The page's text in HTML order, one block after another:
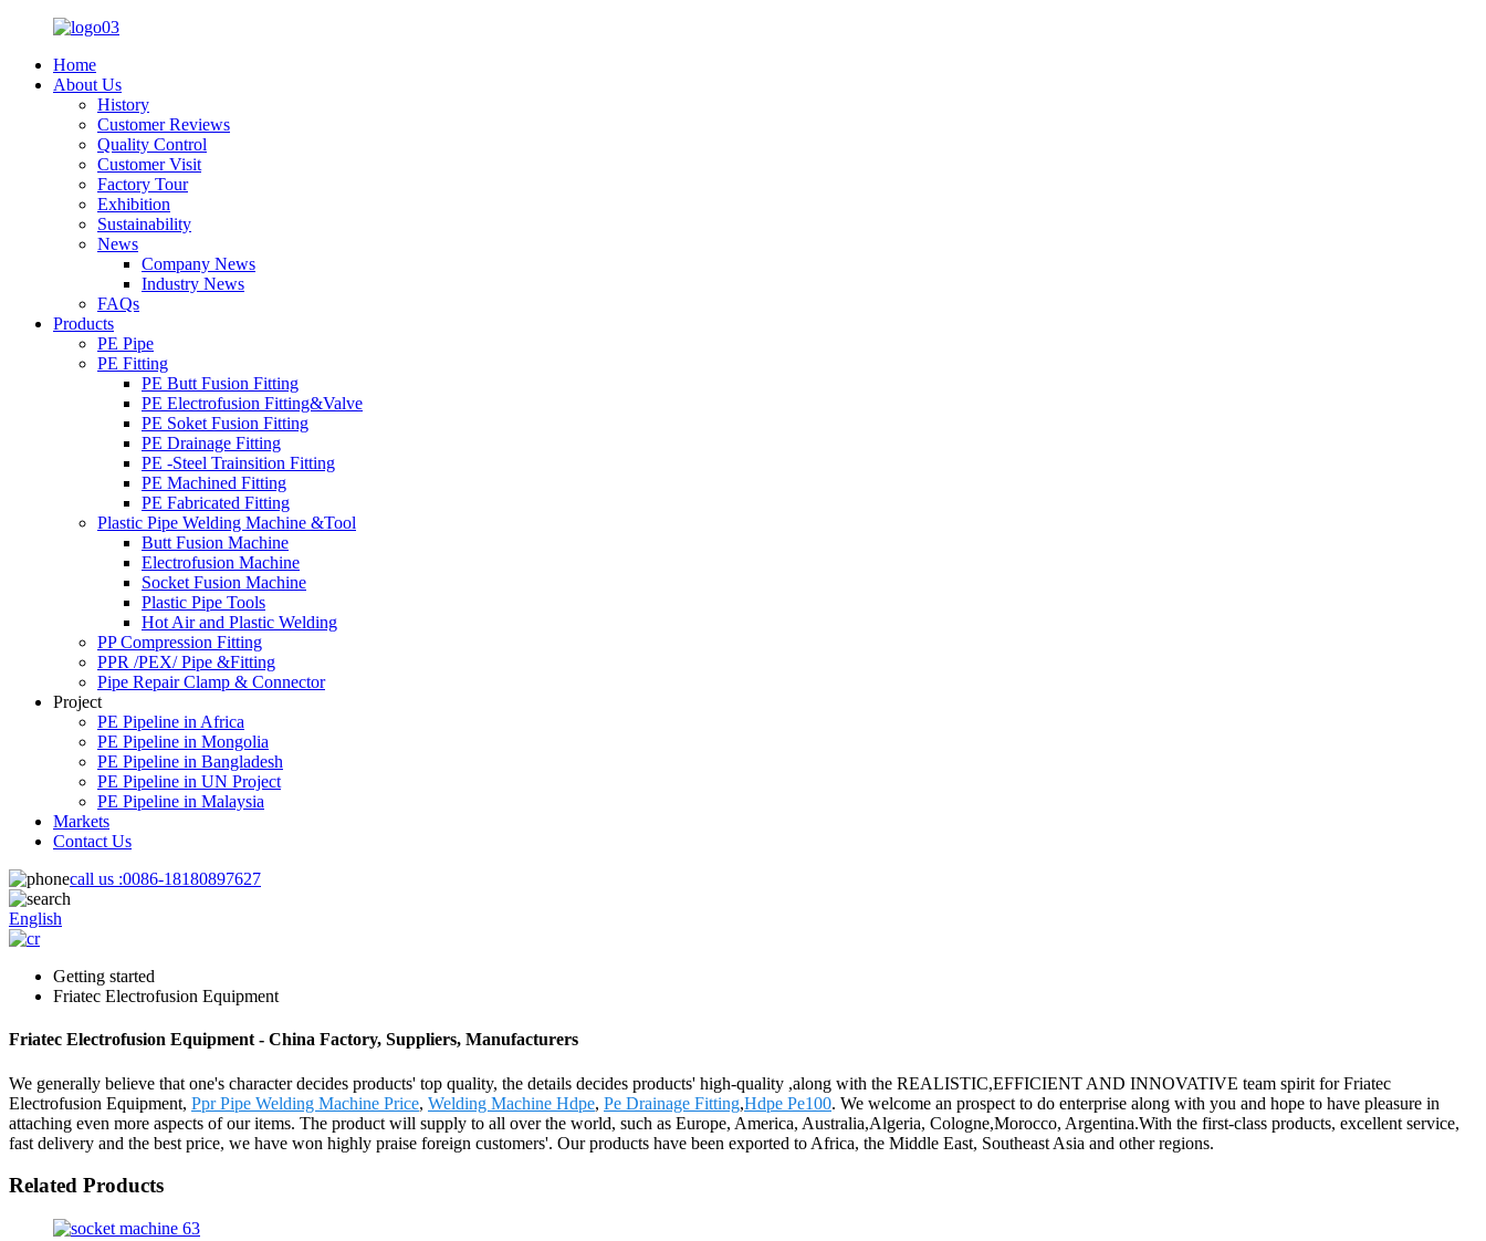
Home
About Us
History
Customer Reviews
Quality Control
Customer Visit
Factory Tour
Exhibition
Sustainability
News
Company News
Industry News
FAQs
Products
PE Pipe
PE Fitting
PE Butt Fusion Fitting
PE Electrofusion Fitting&Valve
PE Soket Fusion Fitting
PE Drainage Fitting
PE -Steel Trainsition Fitting
PE Machined Fitting
PE Fabricated Fitting
Plastic Pipe Welding Machine &Tool
Butt Fusion Machine
Electrofusion Machine
Socket Fusion Machine
Plastic Pipe Tools
Hot Air and Plastic Welding
PP Compression Fitting
PPR /PEX/ Pipe &Fitting
Pipe Repair Clamp & Connector
Project
PE Pipeline in Africa
PE Pipeline in Mongolia
PE Pipeline in Bangladesh
PE Pipeline in UN Project
PE Pipeline in Malaysia
Markets
Contact Us
call us :0086-18180897627
English
Getting started
Friatec Electrofusion Equipment
Friatec Electrofusion Equipment - China Factory, Suppliers, Manufacturers
We generally believe that one's character decides products' top quality, the details decides products' high-quality ,along with the REALISTIC,EFFICIENT AND INNOVATIVE team spirit for Friatec
Electrofusion Equipment, Ppr Pipe Welding Machine Price, Welding Machine Hdpe, Pe Drainage Fitting,Hdpe Pe100. We welcome an prospect to do enterprise along with you and hope to have pleasure in
attaching even more aspects of our items. The product will supply to all over the world, such as Europe, America, Australia,Algeria, Cologne,Morocco, Argentina.With the first-class products, excellent service,
fast delivery and the best price, we have won highly praise foreign customers'. Our products have been exported to Africa, the Middle East, Southeast Asia and other regions.
Related Products